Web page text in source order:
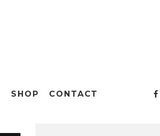
SHOP CONTACT